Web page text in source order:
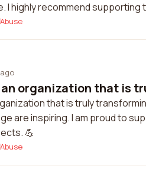
I highly recommend supporting
Abuse
an organization that is
that is truly
are inspiring. I am proud to
💪
Abuse